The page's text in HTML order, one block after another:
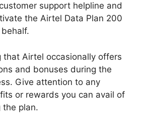
support helpline and
the Airtel Data Plan 200
that Airtel occasionally offers
and bonuses during the
Give attention to any
or rewards you can avail of
the plan.